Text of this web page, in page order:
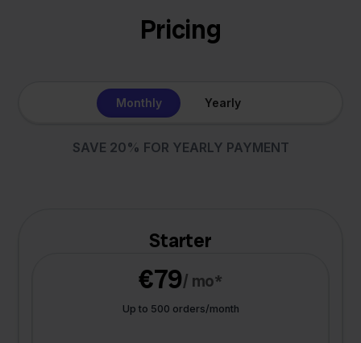
Pricing
Monthly Yearly
SAVE 20% FOR YEARLY PAYMENT
Starter
€79/ mo*
Up to 500 orders/month